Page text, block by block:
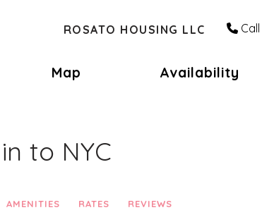
ROSATO HOUSING LLC Call
Dropdown
Map Availability
to NYC
AMENITIES RATES REVIEWS